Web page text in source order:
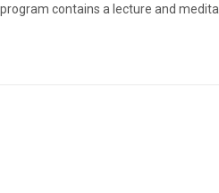
contains a lecture and